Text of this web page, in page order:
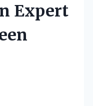
Expert